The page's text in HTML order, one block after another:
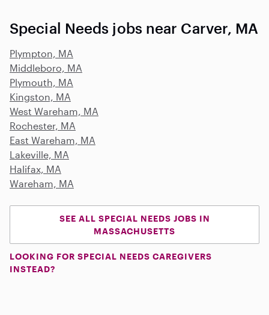
Special Needs jobs near Carver, MA
Plympton, MA
Middleboro, MA
Plymouth, MA
Kingston, MA
West Wareham, MA
Rochester, MA
East Wareham, MA
Lakeville, MA
Halifax, MA
Wareham, MA
SEE ALL SPECIAL NEEDS JOBS IN
MASSACHUSETTS
LOOKING FOR SPECIAL NEEDS CAREGIVERS
INSTEAD?